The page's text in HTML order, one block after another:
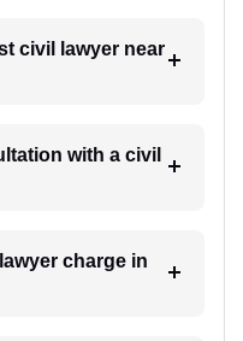
civil lawyer near
with a civil
charge in